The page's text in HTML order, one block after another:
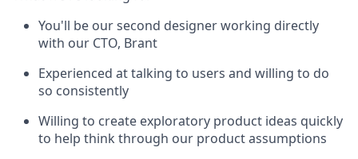
You'll be our second designer working directly
with our CTO, Brant
Experienced at talking to users and willing to do
so consistently
Willing to create exploratory product ideas quickly
to help think through our product assumptions